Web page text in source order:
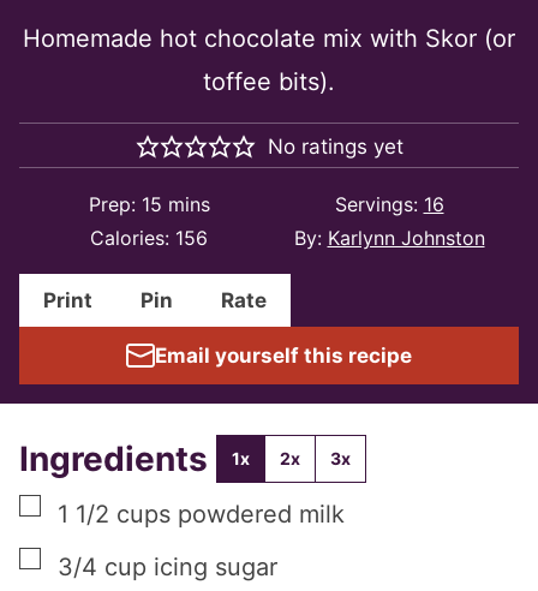
Homemade hot chocolate mix with Skor (or
toffee bits).
No ratings yet
Prep: 15minutes
mins Servings: 16
Calories: 156 By: Karlynn Johnston
Print Pin Rate
Email yourself this recipe
Ingredients 1x 2x 3x
▢
1 1/2 cups powdered milk
▢
3/4 cup icing sugar